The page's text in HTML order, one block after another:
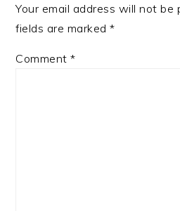
Your email address will not be
fields are marked*
Comment*